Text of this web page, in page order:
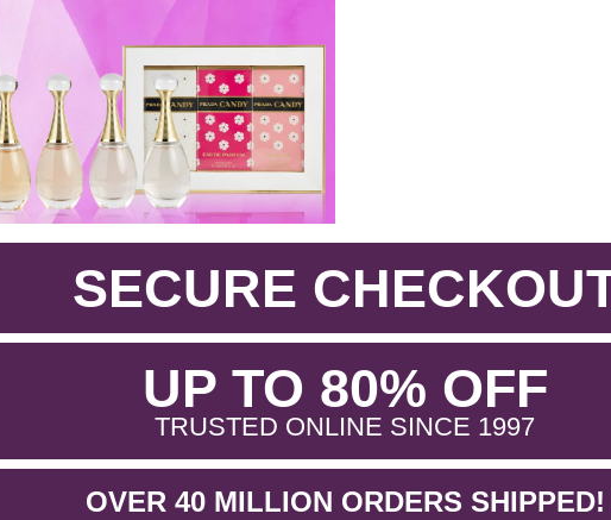
SECURE
UP TO 80% OFF.
TRUSTED ONLINE SINCE 1997.
OVER 40 MILLION ORDERS SHIPPED!